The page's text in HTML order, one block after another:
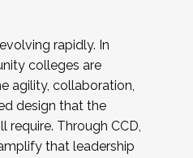
rapidly. In
colleges are
agility, collaboration,
design that the
require. Through CCD,
that leadership